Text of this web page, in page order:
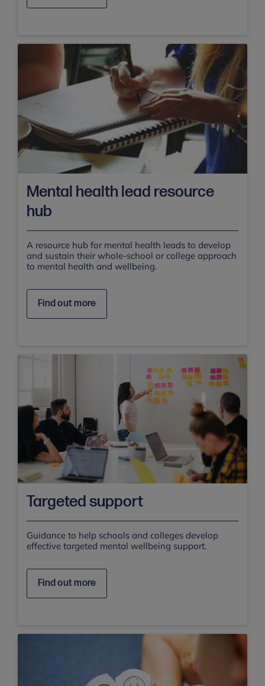
Mental health lead resource
hub
A resource hub for mental health leads to develop
and sustain their whole-school or college approach
to mental health and wellbeing.
Find out more
Targeted support
Guidance to help schools and colleges develop
effective targeted mental wellbeing support.
Find out more